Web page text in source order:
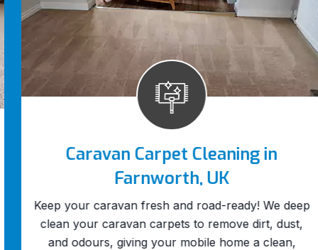
Caravan Carpet Cleaning in
Farnworth, UK
Keep your caravan fresh and road-ready! We deep
clean your caravan carpets to remove dirt, dust,
and odours, giving your mobile home a clean,